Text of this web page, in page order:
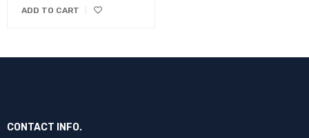
ADD TO CART
CONTACT INFO.